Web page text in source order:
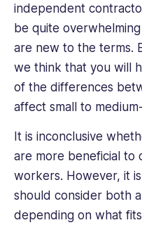
independent
be quite
are new to the terms.
we think that you will
of the differences
affect small to
It is inconclusive
are more beneficial to
workers. However, it
should consider both
depending on what